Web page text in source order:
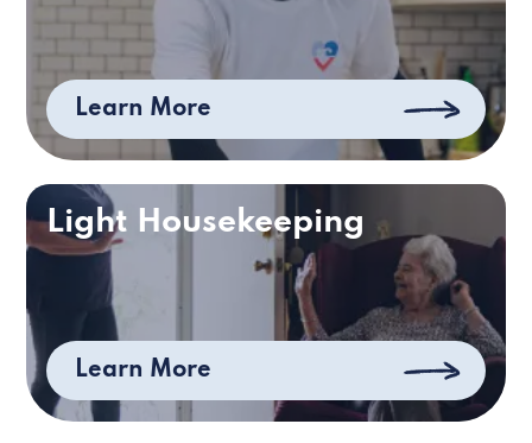
Learn More
Light Housekeeping
Learn More